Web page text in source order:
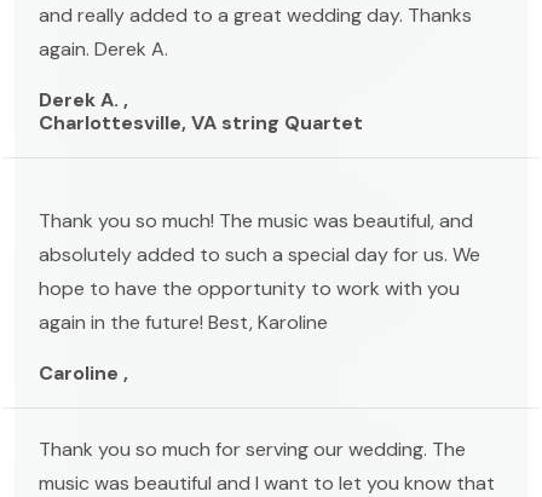
and really added to a great wedding day. Thanks
again. Derek A.
Derek A. ,
Charlottesville, VA string Quartet
Thank you so much! The music was beautiful, and
absolutely added to such a special day for us. We
hope to have the opportunity to work with you
again in the future! Best, Karoline
Caroline ,
Thank you so much for serving our wedding. The
music was beautiful and I want to let you know that